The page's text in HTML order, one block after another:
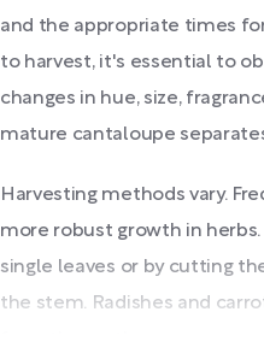
and the appropriate times
to harvest, it's essential to
changes in hue, size,
mature cantaloupe
Harvesting methods vary.
more robust growth in
single leaves or by cutting
the stem. Radishes and